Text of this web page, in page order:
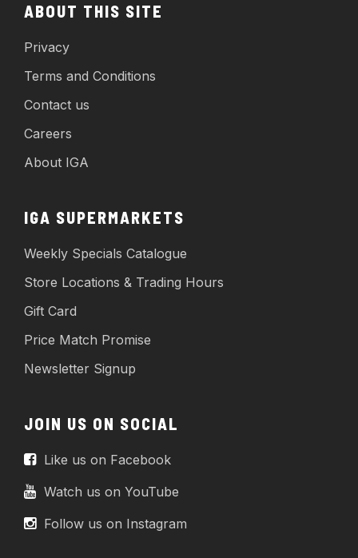
ABOUT THIS SITE
Privacy
Terms and Conditions
Contact us
Careers
About IGA
IGA SUPERMARKETS
Weekly Specials Catalogue
Store Locations & Trading Hours
Gift Card
Price Match Promise
Newsletter Signup
JOIN US ON SOCIAL
Like us on Facebook
Watch us on YouTube
Follow us on Instagram